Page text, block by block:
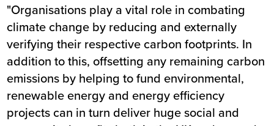
"Organisations play a vital role in combating
climate change by reducing and externally
verifying their respective carbon footprints. In
addition to this, offsetting any remaining carbon
emissions by helping to fund environmental,
renewable energy and energy efficiency
projects can in turn deliver huge social and